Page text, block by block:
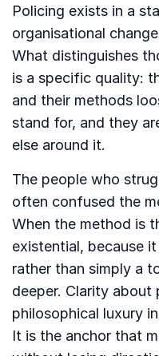
Policing exists in a
organisational
What distinguishes
is a specific quality:
and their methods
stand for, and they
else around it.
The people who
often confused the
When the method is
existential, because
rather than simply a
deeper. Clarity about
philosophical luxury
It is the anchor that